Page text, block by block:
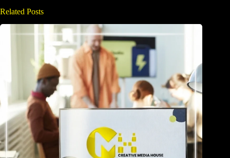
Related Posts